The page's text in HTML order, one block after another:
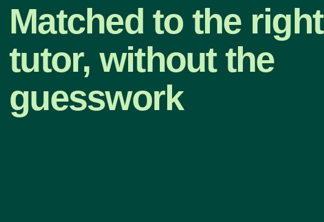
Matched to the right
tutor, without the
guesswork